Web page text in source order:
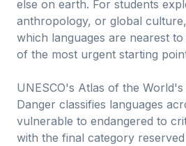
else on earth. For students
anthropology, or global
which languages are nearest
of the most urgent starting
UNESCO's Atlas of the World's
Danger classifies languages
vulnerable to endangered to
with the final category